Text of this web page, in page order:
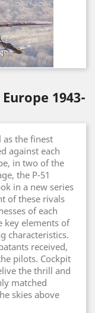
1943-
as the finest
against each
in two of the
the P-51
in a new series
of these rivals
of each
key elements of
characteristics.
received,
pilots. Cockpit
the thrill and
matched
skies above